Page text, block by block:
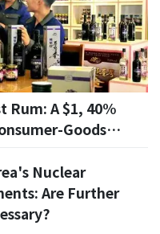
Rum: A $1, 40%
Goods
Nuclear
Are Further